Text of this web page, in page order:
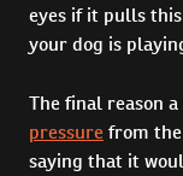
eyes if it pulls
your dog is
The final reason
pressurefrom
saying that it